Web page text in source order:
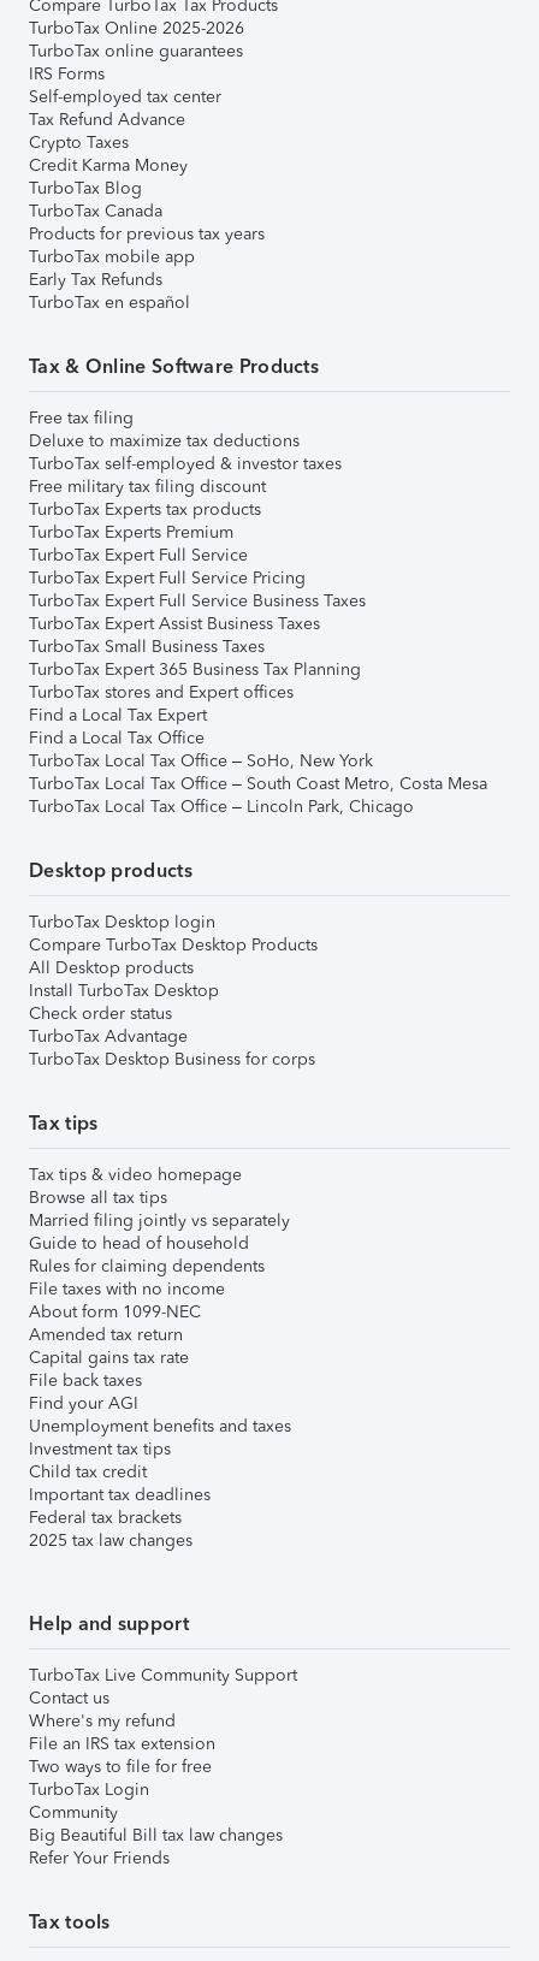
Compare TurboTax Tax Products
TurboTax Online 2025-2026
TurboTax online guarantees
IRS Forms
Self-employed tax center
Tax Refund Advance
Crypto Taxes
Credit Karma Money
TurboTax Blog
TurboTax Canada
Products for previous tax years
TurboTax mobile app
Early Tax Refunds
TurboTax en español
Tax & Online Software Products
Free tax filing
Deluxe to maximize tax deductions
TurboTax self-employed & investor taxes
Free military tax filing discount
TurboTax Experts tax products
TurboTax Experts Premium
TurboTax Expert Full Service
TurboTax Expert Full Service Pricing
TurboTax Expert Full Service Business Taxes
TurboTax Expert Assist Business Taxes
TurboTax Small Business Taxes
TurboTax Expert 365 Business Tax Planning
TurboTax stores and Expert offices
Find a Local Tax Expert
Find a Local Tax Office
TurboTax Local Tax Office – SoHo, New York
TurboTax Local Tax Office – South Coast Metro, Costa Mesa
TurboTax Local Tax Office – Lincoln Park, Chicago
Desktop products
TurboTax Desktop login
Compare TurboTax Desktop Products
All Desktop products
Install TurboTax Desktop
Check order status
TurboTax Advantage
TurboTax Desktop Business for corps
Tax tips
Tax tips & video homepage
Browse all tax tips
Married filing jointly vs separately
Guide to head of household
Rules for claiming dependents
File taxes with no income
About form 1099-NEC
Amended tax return
Capital gains tax rate
File back taxes
Find your AGI
Unemployment benefits and taxes
Investment tax tips
Child tax credit
Important tax deadlines
Federal tax brackets
2025 tax law changes
Help and support
TurboTax Live Community Support
Contact us
Where's my refund
File an IRS tax extension
Two ways to file for free
TurboTax Login
Community
Big Beautiful Bill tax law changes
Refer Your Friends
Tax tools